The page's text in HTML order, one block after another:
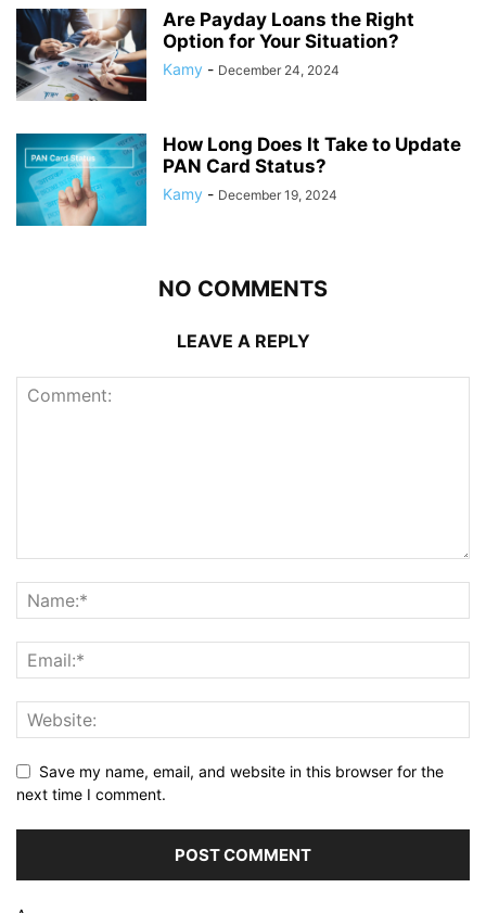
Are Payday Loans the Right
Option for Your Situation?
Kamy - December 24, 2024
How Long Does It Take to Update
PAN Card Status?
Kamy - December 19, 2024
NO COMMENTS
LEAVE A REPLY
Save my name, email, and website in this browser for the
next time I comment.